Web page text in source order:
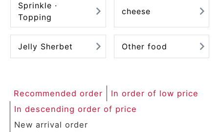
Sprinkle ·
Topping
cheese
Jelly Sherbet Other food
Recommended order
In order of low price
In descending order of price
New arrival order